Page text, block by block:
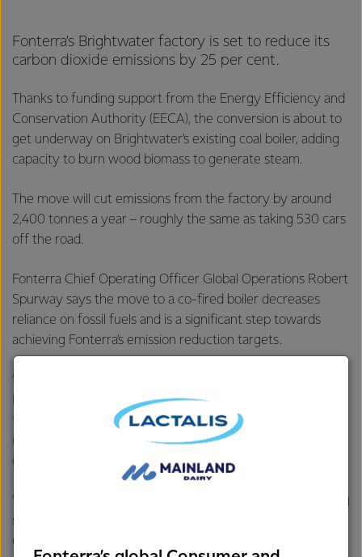
Fonterra’s Brightwater factory is set to reduce its
carbon dioxide emissions by 25 per cent.
Thanks to funding support from the Energy Efficiency and
Conservation Authority (EECA), the conversion is about to
get underway on Brightwater’s existing coal boiler, adding
capacity to burn wood biomass to generate steam.
The move will cut emissions from the factory by around
2,400 tonnes a year – roughly the same as taking 530 cars
off the road.
Fonterra Chief Operating Officer Global Operations Robert
Spurway says the move to a co-fired boiler decreases
reliance on fossil fuels and is a significant step towards
achieving Fonterra’s emission reduction targets.
“Last year we joined forces with the Ministry for the
Environment to develop a roadmap to a low emissions
future, which included a commitment to undertake a
demonstration of co-firing wood biomass with coal at one
of our sites.
“Now, with the support of EECA, we’re putting our co-firing
strategy into action. Brightwater’s transition to a lower
emission energy source is a tangible step toward achieving